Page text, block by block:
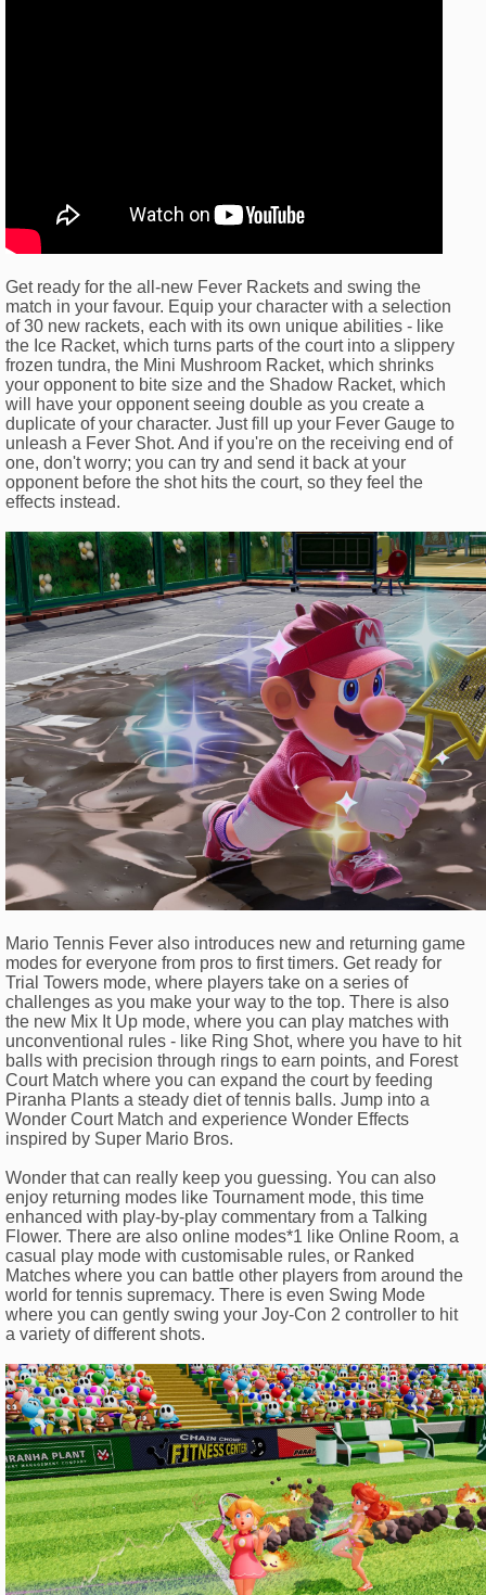
Get ready for the all-new Fever Rackets and swing the
match in your favour. Equip your character with a selection
of 30 new rackets, each with its own unique abilities - like
the Ice Racket, which turns parts of the court into a slippery
frozen tundra, the Mini Mushroom Racket, which shrinks
your opponent to bite size and the Shadow Racket, which
will have your opponent seeing double as you create a
duplicate of your character. Just fill up your Fever Gauge to
unleash a Fever Shot. And if you're on the receiving end of
one, don't worry; you can try and send it back at your
opponent before the shot hits the court, so they feel the
effects instead.
Mario Tennis Fever also introduces new and returning game
modes for everyone from pros to first timers. Get ready for
Trial Towers mode, where players take on a series of
challenges as you make your way to the top. There is also
the new Mix It Up mode, where you can play matches with
unconventional rules - like Ring Shot, where you have to hit
balls with precision through rings to earn points, and Forest
Court Match where you can expand the court by feeding
Piranha Plants a steady diet of tennis balls. Jump into a
Wonder Court Match and experience Wonder Effects
inspired by Super Mario Bros.
Wonder that can really keep you guessing. You can also
enjoy returning modes like Tournament mode, this time
enhanced with play-by-play commentary from a Talking
Flower. There are also online modes*1 like Online Room, a
casual play mode with customisable rules, or Ranked
Matches where you can battle other players from around the
world for tennis supremacy. There is even Swing Mode
where you can gently swing your Joy-Con 2 controller to hit
a variety of different shots.